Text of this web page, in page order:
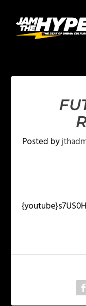
Posted by